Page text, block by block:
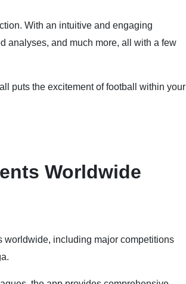
With an intuitive and engaging
analyses, and much more, all with a few
puts the excitement of football within your
Worldwide
worldwide, including major competitions